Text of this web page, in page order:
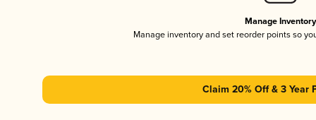
Manage Inventory
Manage inventory and set reorder points so
Claim 20% Off & 3 Year